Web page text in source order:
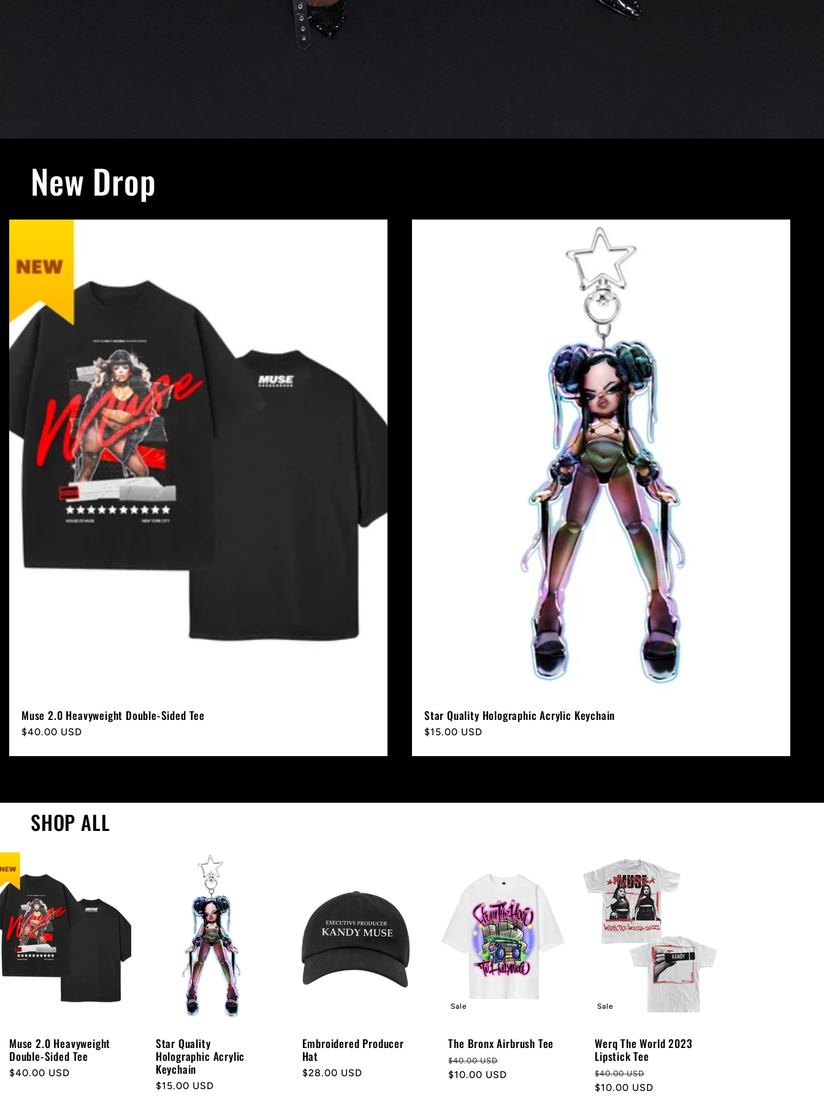
New Drop
Muse 2.0 Heavyweight Double-Sided Tee
Regular
$40.00 USD
Star Quality Holographic Acrylic Keychain
Regular
$15.00 USD
SHOP ALL
Muse 2.0 Heavyweight
Double-Sided Tee
Regular
$40.00 USD
Star Quality
Holographic Acrylic
Keychain
Regular
$15.00 USD
Embroidered Producer
Hat
Regular
$28.00 USD
Sale
The Bronx Airbrush Tee
Regular
price
$40.00 USD
price
$10.00 USD
Sale
Werq The World 2023
Lipstick Tee
Regular
price
$40.00 USD
price
$10.00 USD